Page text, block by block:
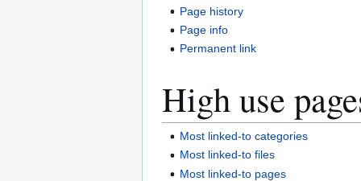
Page history
Page info
Permanent link
High use
Most linked-to categories
Most linked-to files
Most linked-to pages